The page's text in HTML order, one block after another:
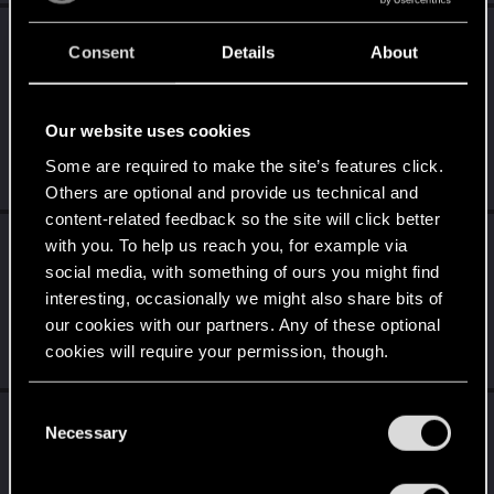
Consent Details About
Our website uses cookies
Some are required to make the site’s features click.
Others are optional and provide us technical and
content-related feedback so the site will click better
with you. To help us reach you, for example via
social media, with something of ours you might find
interesting, occasionally we might also share bits of
our cookies with our partners. Any of these optional
cookies will require your permission, though.
and tweak your preferences regarding them in the
Necessary
in the thread
The General Videogame Thread
with
RED Point.
said, I'm not yet up for digging into it seriously, so I haven't
AvarageEnjoyerreplied to the threadThe
General Videogame Thread.
Don't say you didn't hear about it. It's the hottest stuff right now
for anyone who is into RPGs. It's definitely not the type of
game...
Jun 16, 2026
LeKill3rFou's post
in the thread
The General Videogame Thread